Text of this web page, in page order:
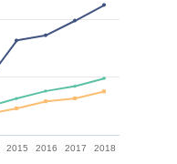
2015 2016 2017 2018